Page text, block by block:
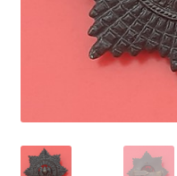
Cavalry Badges & Insignia
Collar Badges
Colleges Badges & Insignia